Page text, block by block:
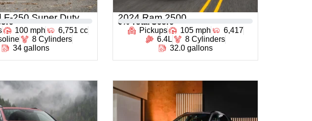
F-250 Super Duty
100 mph
6,751 cc
8 Cylinders
34 gallons
2024 Ram 2500
0 % Total Score
Pickups
105 mph
6,417
6.4L
8 Cylinders
32.0 gallons